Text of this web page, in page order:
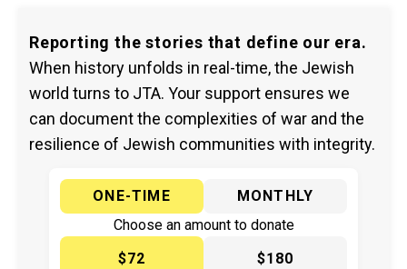
Reporting the stories that define our era.
When history unfolds in real-time, the Jewish
world turns to JTA. Your support ensures we
can document the complexities of war and the
resilience of Jewish communities with integrity.
ONE-TIME
MONTHLY
Choose an amount to donate
$72
$180